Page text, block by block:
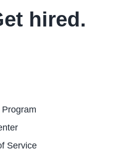
hired.
Service